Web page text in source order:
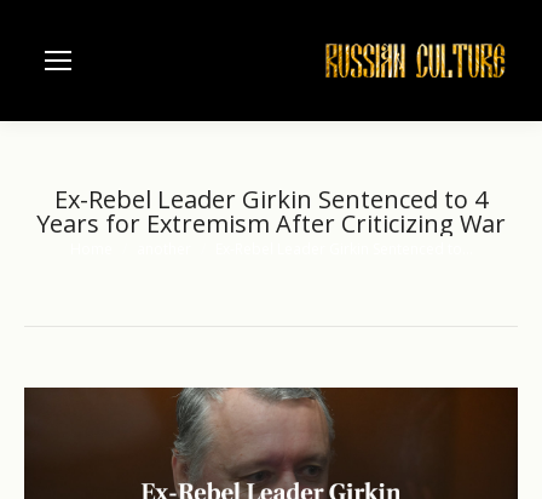
Ex-Rebel Leader Girkin Sentenced to 4
Years for Extremism After Criticizing War